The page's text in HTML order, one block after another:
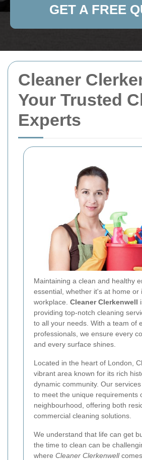
Cleaner
Your Trusted
Experts
Maintaining a clean and healthy
essential, whether it's at home or
workplace. Cleaner Clerkenwell
providing top-notch cleaning
to all your needs. With a team of
professionals, we ensure every
and every surface shines.
Located in the heart of London,
vibrant area known for its rich
dynamic community. Our
to meet the unique requirements
neighbourhood, offering both
commercial cleaning solutions.
We understand that life can get
the time to clean can be
where Cleaner Clerkenwell
GET A FREE